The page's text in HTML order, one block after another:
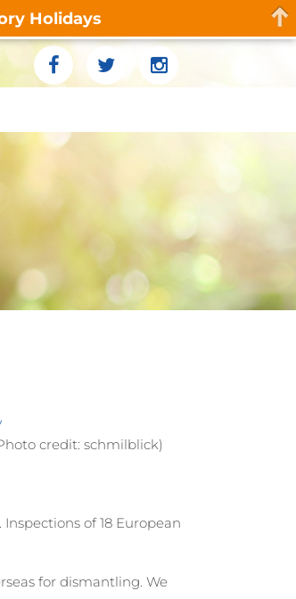
credit: schmilblick)
of 18 European
for dismantling. We
Holidays